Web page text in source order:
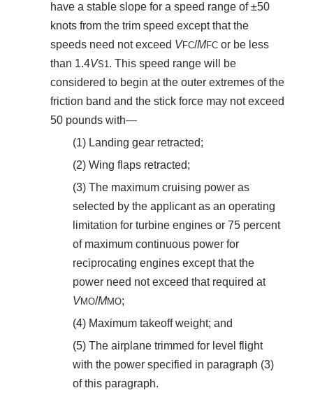
have a stable slope for a speed range of ±50
knots from the trim speed except that the
speeds need not exceed VFC/MFC or be less
than 1.4VS1. This speed range will be
considered to begin at the outer extremes of the
friction band and the stick force may not exceed
50 pounds with—
(1) Landing gear retracted;
(2) Wing flaps retracted;
(3) The maximum cruising power as
selected by the applicant as an operating
limitation for turbine engines or 75 percent
of maximum continuous power for
reciprocating engines except that the
power need not exceed that required at
VMO/MMO;
(4) Maximum takeoff weight; and
(5) The airplane trimmed for level flight
with the power specified in paragraph (3)
of this paragraph.